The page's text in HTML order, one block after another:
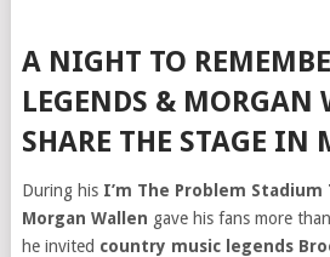
A NIGHT TO
LEGENDS & MORGAN
SHARE THE STAGE
During his I’m The Problem Stadium
Morgan Wallen gave his fans more
he invited country music legends